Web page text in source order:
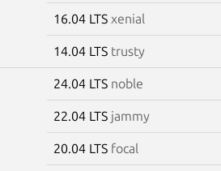
16.04 LTS xenial
14.04 LTS trusty
24.04 LTS noble
22.04 LTS jammy
20.04 LTS focal